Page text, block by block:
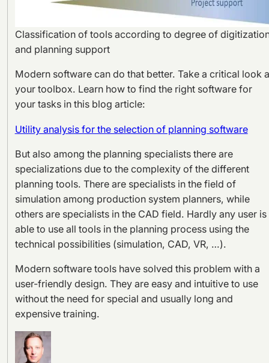
Classification of tools according to degree of
and planning support
Modern software can do that better. Take a critical look
your toolbox. Learn how to find the right software for
your tasks in this blog article:
Utility analysis for the selection of planning software
But also among the planning specialists there are
specializations due to the complexity of the different
planning tools. There are specialists in the field of
simulation among production system planners, while
others are specialists in the CAD field. Hardly any user is
able to use all tools in the planning process using the
technical possibilities (simulation, CAD, VR, …).
Modern software tools have solved this problem with a
user-friendly design. They are easy and intuitive to use
without the need for special and usually long and
expensive training.